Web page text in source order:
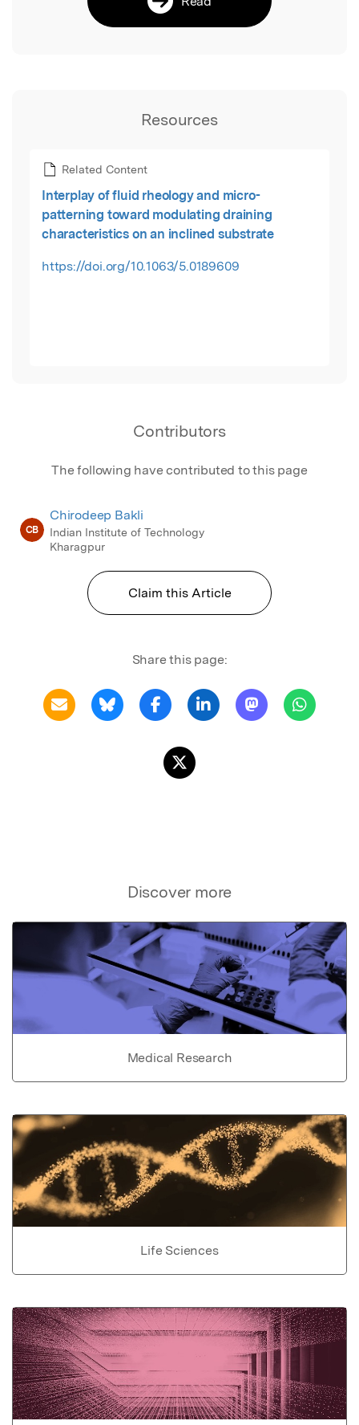
Resources
Related Content
Interplay of fluid rheology and micro-
patterning toward modulating draining
characteristics on an inclined substrate
https://doi.org/10.1063/5.0189609
Contributors
The following have contributed to this page
CB
Chirodeep Bakli
Indian Institute of Technology
Kharagpur
Claim this Article
Share this page:
Discover more
Medical Research
Life Sciences